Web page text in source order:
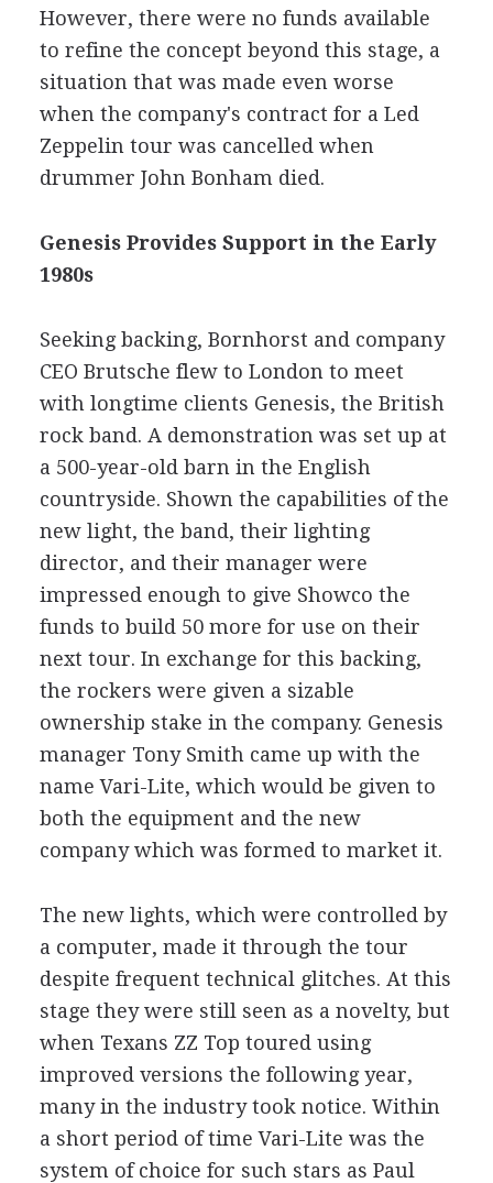
However, there were no funds available
to refine the concept beyond this stage, a
situation that was made even worse
when the company's contract for a Led
Zeppelin tour was cancelled when
drummer John Bonham died.
Genesis Provides Support in the Early
1980s
Seeking backing, Bornhorst and company
CEO Brutsche flew to London to meet
with longtime clients Genesis, the British
rock band. A demonstration was set up at
a 500-year-old barn in the English
countryside. Shown the capabilities of the
new light, the band, their lighting
director, and their manager were
impressed enough to give Showco the
funds to build 50 more for use on their
next tour. In exchange for this backing,
the rockers were given a sizable
ownership stake in the company. Genesis
manager Tony Smith came up with the
name Vari-Lite, which would be given to
both the equipment and the new
company which was formed to market it.
The new lights, which were controlled by
a computer, made it through the tour
despite frequent technical glitches. At this
stage they were still seen as a novelty, but
when Texans ZZ Top toured using
improved versions the following year,
many in the industry took notice. Within
a short period of time Vari-Lite was the
system of choice for such stars as Paul